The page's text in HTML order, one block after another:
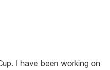
I have been working on